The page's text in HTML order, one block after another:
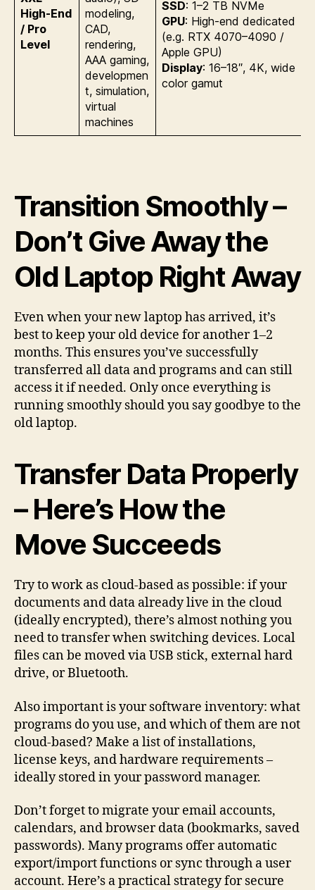
High-End
/ Pro
Level
modeling,
CAD,
rendering,
AAA gaming,
developmen
t, simulation,
virtual
machines
SSD: 1–2 TB NVMe
GPU: High-end dedicated
(e.g. RTX 4070–4090 /
Apple GPU)
Display: 16–18″, 4K, wide
color gamut
Transition Smoothly –
Don’t Give Away the
Old Laptop Right Away
Even when your new laptop has arrived, it’s
best to keep your old device for another 1–2
months. This ensures you’ve successfully
transferred all data and programs and can still
access it if needed. Only once everything is
running smoothly should you say goodbye to the
old laptop.
Transfer Data Properly
– Here’s How the
Move Succeeds
Try to work as cloud-based as possible: if your
documents and data already live in the cloud
(ideally encrypted), there’s almost nothing you
need to transfer when switching devices. Local
files can be moved via USB stick, external hard
drive, or Bluetooth.
Also important is your software inventory: what
programs do you use, and which of them are not
cloud-based? Make a list of installations,
license keys, and hardware requirements –
ideally stored in your password manager.
Don’t forget to migrate your email accounts,
calendars, and browser data (bookmarks, saved
passwords). Many programs offer automatic
export/import functions or sync through a user
account. Here’s a practical strategy for secure